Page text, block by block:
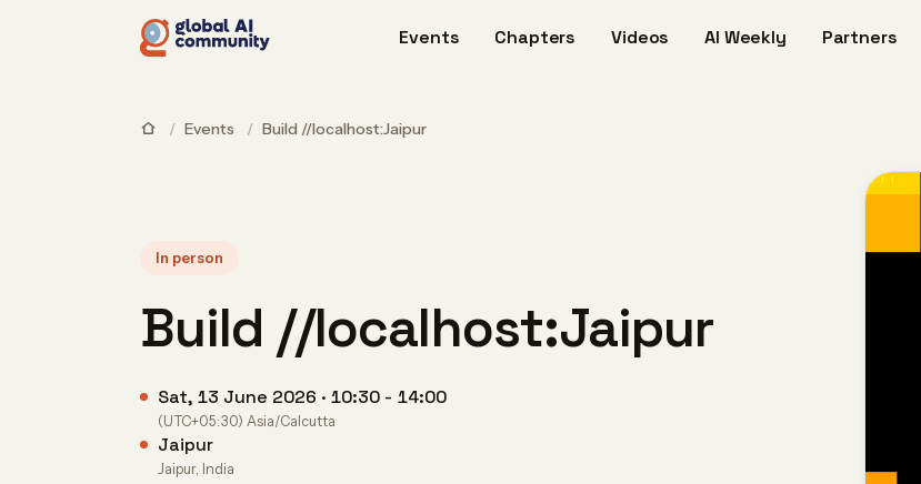
Events Chapters Videos AI Weekly Partners
/ Events / Build //localhost:Jaipur
In person
Build //localhost:Jaipur
Sat, 13 June 2026 · 10:30 - 14:00
(UTC+05:30) Asia/Calcutta
Jaipur
Jaipur, India